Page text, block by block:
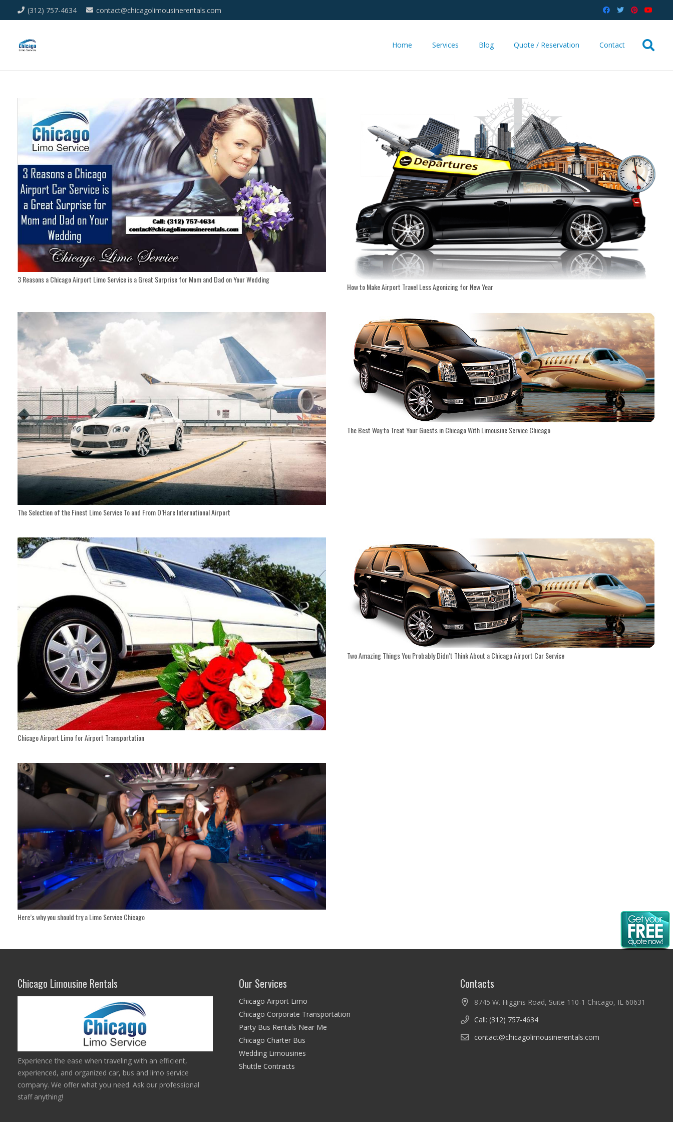
(312) 757-4634 contact@chicagolimousinerentals.com
Home Services Blog Quote / Reservation Contact
3 Reasons a Chicago Airport Limo Service is a Great Surprise for Mom and Dad on Your Wedding
How to Make Airport Travel Less Agonizing for New Year
The Selection of the Finest Limo Service To and From O’Hare International Airport
The Best Way to Treat Your Guests in Chicago With Limousine Service Chicago
Chicago Airport Limo for Airport Transportation
Two Amazing Things You Probably Didn’t Think About a Chicago Airport Car Service
Here’s why you should try a Limo Service Chicago
Chicago Limousine Rentals
Experience the ease when traveling with an efficient,
experienced, and organized car, bus and limo service
company. We offer what you need. Ask our professional
staff anything!
Our Services
Chicago Airport Limo
Chicago Corporate Transportation
Party Bus Rentals Near Me
Chicago Charter Bus
Wedding Limousines
Shuttle Contracts
Contacts
8745 W. Higgins Road, Suite 110-1 Chicago, IL 60631
Call: (312) 757-4634
contact@chicagolimousinerentals.com